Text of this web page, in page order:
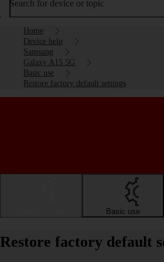
Search for device or topic
Home
Device help
Samsung
Galaxy A15 5G
Basic use
Restore factory default settings
Basic use
Restore factory default